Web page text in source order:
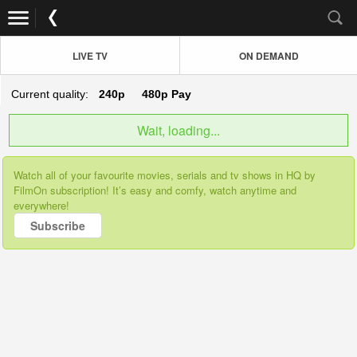
LIVE TV ON DEMAND
Current quality: 240p 480p Pay
Wait, loading...
Watch all of your favourite movies, serials and tv shows in HQ by
FilmOn subscription! It’s easy and comfy, watch anytime and
everywhere!
Subscribe